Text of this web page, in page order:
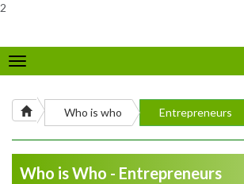
2
Toggle
navigation
Who is who Entrepreneurs
Who is Who - Entrepreneurs